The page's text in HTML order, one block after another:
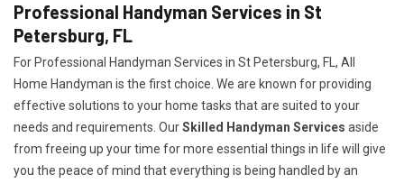
Professional Handyman Services in St
Petersburg, FL
For Professional Handyman Services in St Petersburg, FL, All
Home Handyman is the first choice. We are known for providing
effective solutions to your home tasks that are suited to your
needs and requirements. OurSkilled Handyman Services aside
from freeing up your time for more essential things in life will give
you the peace of mind that everything is being handled by an